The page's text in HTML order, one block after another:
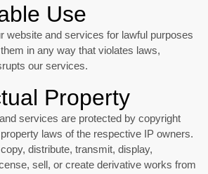
Use
website and services for lawful purposes
in any way that violates laws,
our services.
Property
services are protected by copyright
laws of the respective IP owners.
distribute, transmit, display,
sell, or create derivative works from